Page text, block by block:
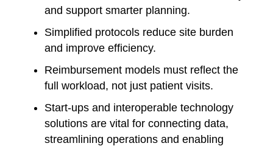
and support smarter planning.
Simplified protocols reduce site burden
and improve efficiency.
Reimbursement models must reflect the
full workload, not just patient visits.
Start-ups and interoperable technology
solutions are vital for connecting data,
streamlining operations and enabling